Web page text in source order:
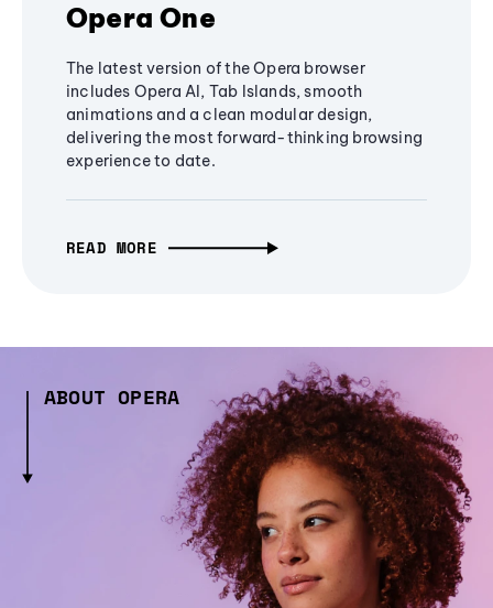
Opera One
The latest version of the Opera browser
includes Opera AI, Tab Islands, smooth
animations and a clean modular design,
delivering the most forward-thinking browsing
experience to date.
READ MORE
ABOUT OPERA